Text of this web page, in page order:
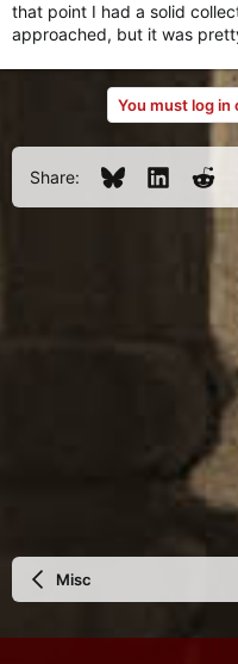
that point I had a solid
approached, but it was
You must log in
Share: BlueskyLinkedIn
Misc